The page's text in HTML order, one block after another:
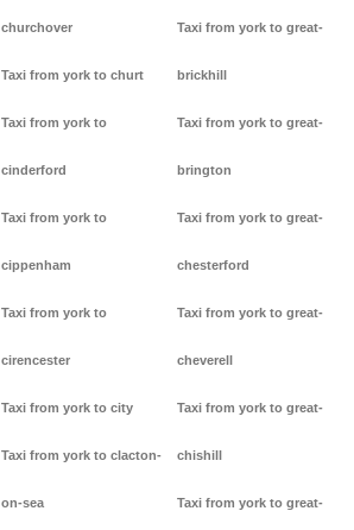
churchover
Taxi from york to churt
Taxi from york to
cinderford
Taxi from york to
cippenham
Taxi from york to
cirencester
Taxi from york to city
Taxi from york to clacton-
on-sea
Taxi from york to great-
brickhill
Taxi from york to great-
brington
Taxi from york to great-
chesterford
Taxi from york to great-
cheverell
Taxi from york to great-
chishill
Taxi from york to great-